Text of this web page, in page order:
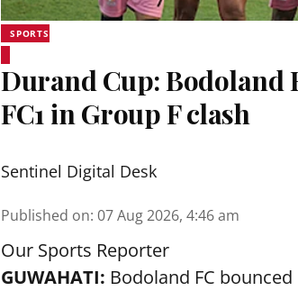
SPORTS
Durand Cup: Bodoland
FC1 in Group F clash
Sentinel Digital Desk
Published on: 07 Aug 2026, 4:46 am
Our Sports Reporter
GUWAHATI: Bodoland FC